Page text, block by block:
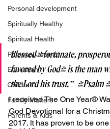
Personal development
Spiritually Healthy
Spiritual Health
Personal Journal
Education
Children
Family Matters
Parents & Kids
Blessed [fortunate,
favored by God] is the man
the Lord his trust.”  -Psalm
I received The One Year®
God Devotional for a
2017. It has proven to be